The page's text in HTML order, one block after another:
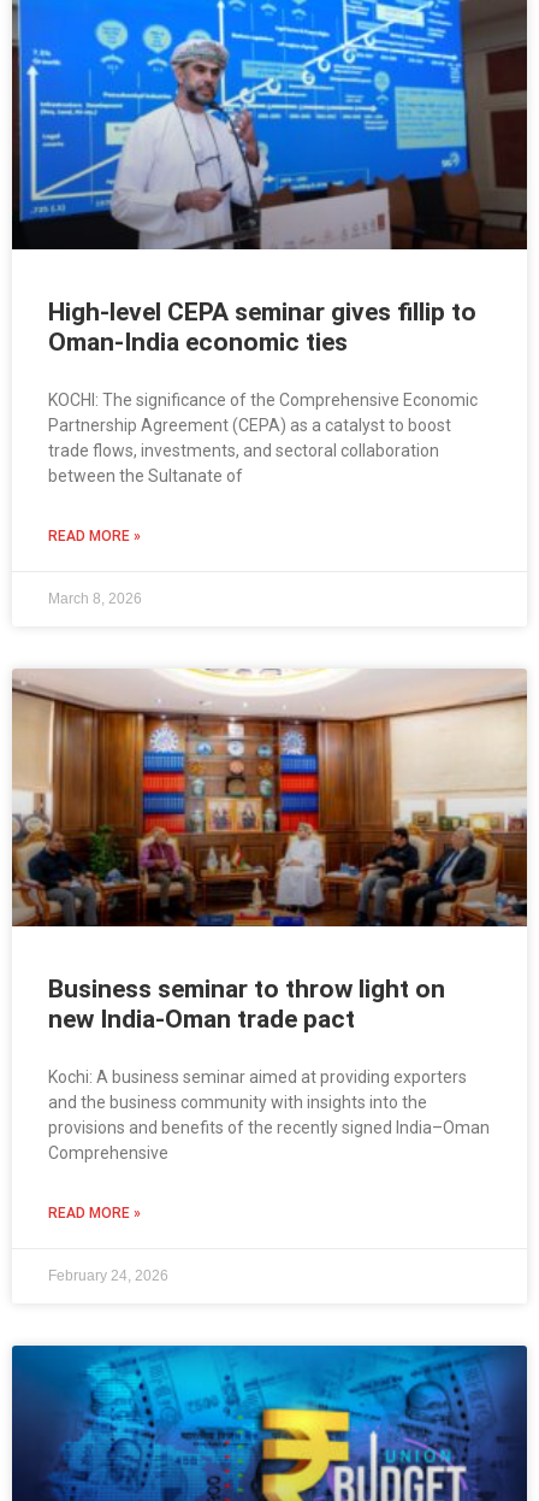
High-level CEPA seminar gives fillip to
Oman-India economic ties
KOCHI: The significance of the Comprehensive Economic
Partnership Agreement (CEPA) as a catalyst to boost
trade flows, investments, and sectoral collaboration
between the Sultanate of
READ MORE »
March 8, 2026
Business seminar to throw light on
new India-Oman trade pact
Kochi: A business seminar aimed at providing exporters
and the business community with insights into the
provisions and benefits of the recently signed India–Oman
Comprehensive
READ MORE »
February 24, 2026